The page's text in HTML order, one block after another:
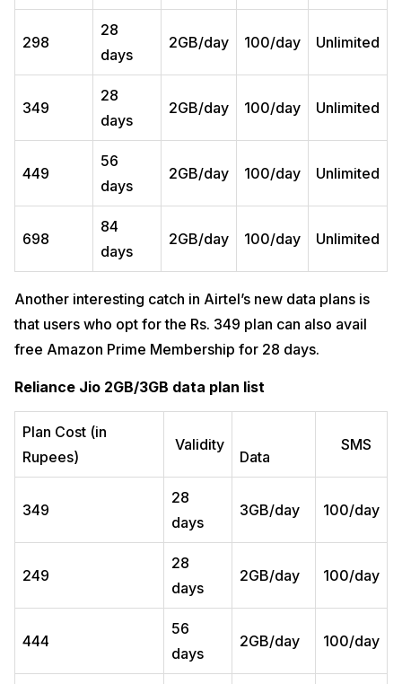
298
28
days
2GB/day 100/day Unlimited
349
28
days
2GB/day 100/day Unlimited
449
56
days
2GB/day 100/day Unlimited
698
84
days
2GB/day 100/day Unlimited
Another interesting catch in Airtel’s new data plans is
that users who opt for the Rs. 349 plan can also avail
free Amazon Prime Membership for 28 days.
Reliance Jio 2GB/3GB data plan list
Plan Cost (in
Rupees)
Validity
Data
SMS
349
28
days
3GB/day 100/day
249
28
days
2GB/day 100/day
444
56
days
2GB/day 100/day